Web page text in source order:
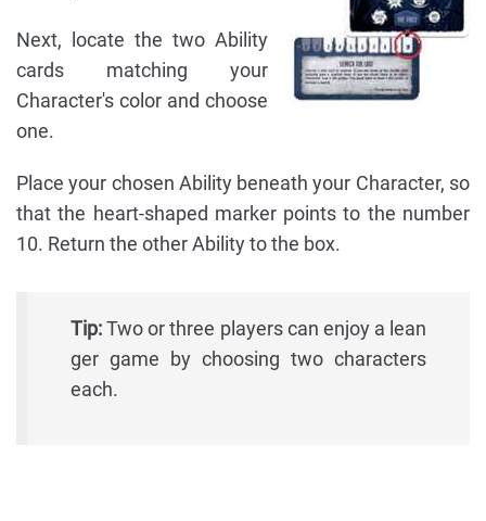
Next, locate the two Ability
cards matching your
Character's color and choose
one.
Place your chosen Ability beneath your Character, so
that the heart-shaped marker points to the number
10. Return the other Ability to the box.
Tip:Two or three players can enjoy a lean
ger game by choosing two characters
each.